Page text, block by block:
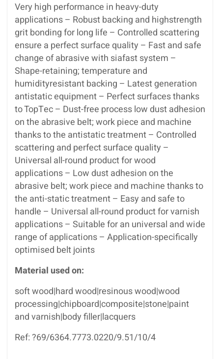
Very high performance in heavy-duty
applications – Robust backing and highstrength
grit bonding for long life – Controlled scattering
ensure a perfect surface quality – Fast and safe
change of abrasive with siafast system –
Shape-retaining; temperature and
humidityresistant backing – Latest generation
antistatic equipment – Perfect surfaces thanks
to TopTec – Dust-free process low dust adhesion
on the abrasive belt; work piece and machine
thanks to the antistatic treatment – Controlled
scattering and perfect surface quality –
Universal all-round product for wood
applications – Low dust adhesion on the
abrasive belt; work piece and machine thanks to
the anti-static treatment – Easy and safe to
handle – Universal all-round product for varnish
applications – Suitable for an universal and wide
range of applications – Application-specifically
optimised belt joints
Material used on:
soft wood|hard wood|resinous wood|wood
processing|chipboard|composite|stone|paint
and varnish|body filler|lacquers
Ref: ?69/6364.7773.0220/9.51/10/4